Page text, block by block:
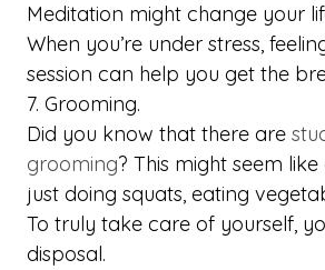
Meditation might change your
When you’re under stress,
session can help you get the
7. Grooming.
Did you know that there are
grooming? This might seem
just doing squats, eating
To truly take care of yourself,
disposal.